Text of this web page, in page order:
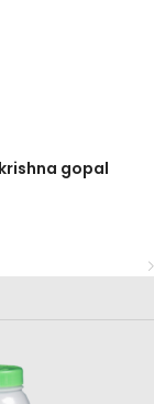
gopal